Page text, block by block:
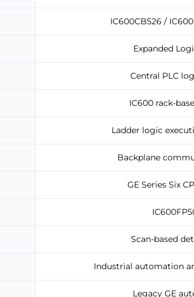
IC600CB526 /
Expanded
Central PLC
IC600 rack-
Ladder logic
Backplane
GE Series Six
Scan-based
Industrial automation
Legacy GE